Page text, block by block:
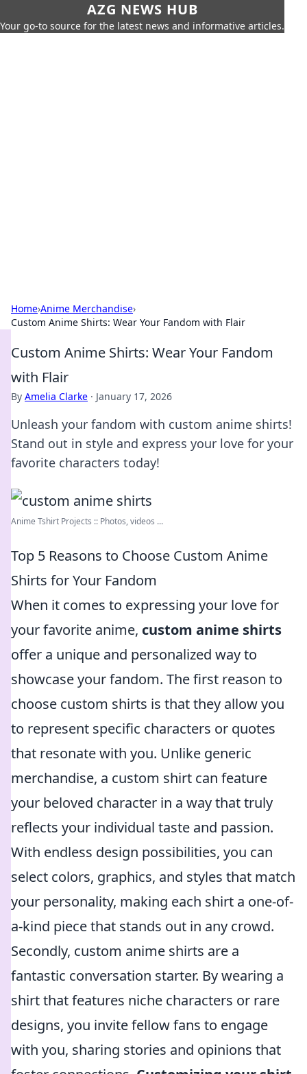
AZG NEWS HUB
Your go-to source for the latest news and informative articles.
Home›Anime Merchandise›
Custom Anime Shirts: Wear Your Fandom with Flair
Custom Anime Shirts: Wear Your Fandom
with Flair
By Amelia Clarke · January 17, 2026
Unleash your fandom with custom anime shirts!
Stand out in style and express your love for your
favorite characters today!
Anime Tshirt Projects :: Photos, videos ...
Top 5 Reasons to Choose Custom Anime
Shirts for Your Fandom
When it comes to expressing your love for
your favorite anime, custom anime shirts
offer a unique and personalized way to
showcase your fandom. The first reason to
choose custom shirts is that they allow you
to represent specific characters or quotes
that resonate with you. Unlike generic
merchandise, a custom shirt can feature
your beloved character in a way that truly
reflects your individual taste and passion.
With endless design possibilities, you can
select colors, graphics, and styles that match
your personality, making each shirt a one-of-
a-kind piece that stands out in any crowd.
Secondly, custom anime shirts are a
fantastic conversation starter. By wearing a
shirt that features niche characters or rare
designs, you invite fellow fans to engage
with you, sharing stories and opinions that